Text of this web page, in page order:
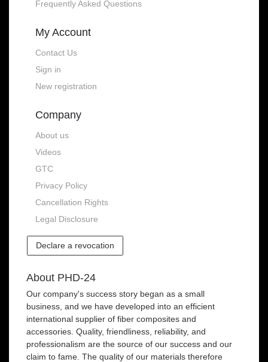
Frequently Asked Questions
My Account
Contact Us
Sign in
New registration
Company
About us
Videos
GTC
Privacy Policy
Cancellation Rights
Legal Disclosure
Declare a revocation
About PHD-24
Our company's success story began as a small
business, and we have developed into an efficient
international supplier of fiber composites and
accessories. Quality, friendliness, reliability, and
professionalism are the source of our success and our
claim to fame. The quality of our materials therefore